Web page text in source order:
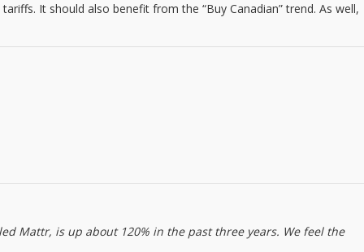
It should also benefit from the “Buy Canadian” trend. As well,
Mattr, is up about 120% in the past three years. We feel the